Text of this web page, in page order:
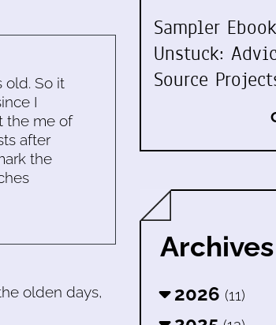
old. So it
I
the me of
after
the
olden days,
Sampler
Unstuck:
Source
Archives
2026 (11)